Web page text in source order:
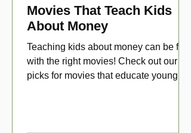
Movies That Teach Kids
About Money
Teaching kids about money can be fun
with the right movies! Check out our top
picks for movies that educate young